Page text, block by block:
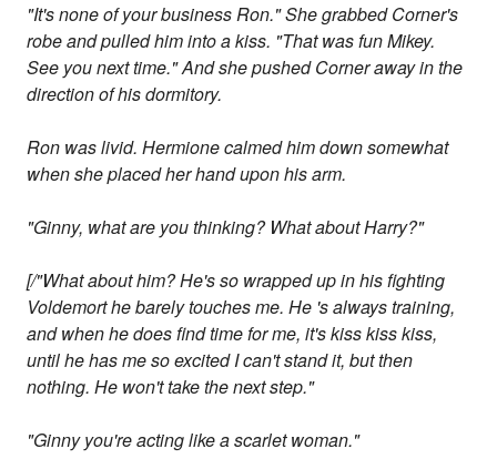
"It's none of your business Ron." She grabbed Corner's
robe and pulled him into a kiss. "That was fun Mikey.
See you next time." And she pushed Corner away in the
direction of his dormitory.
Ron was livid. Hermione calmed him down somewhat
when she placed her hand upon his arm.
"Ginny, what are you thinking? What about Harry?"
[/"What about him? He's so wrapped up in his fighting
Voldemort he barely touches me. He 's always training,
and when he does find time for me, it's kiss kiss kiss,
until he has me so excited I can't stand it, but then
nothing. He won't take the next step."
"Ginny you're acting like a scarlet woman."